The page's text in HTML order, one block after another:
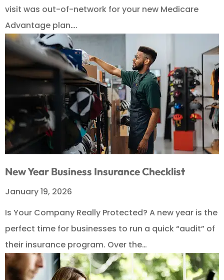
visit was out-of-network for your new Medicare
Advantage plan….
New Year Business Insurance Checklist
January 19, 2026
Is Your Company Really Protected? A new year is the
perfect time for businesses to run a quick “audit” of
their insurance program. Over the…